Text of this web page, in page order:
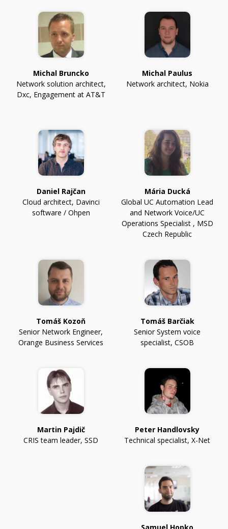
Michal Bruncko
Network solution architect,
Dxc, Engagement at AT&T
Michal Paulus
Network architect, Nokia
Daniel Rajčan
Cloud architect, Davinci
software / Ohpen
Mária Ducká
Global UC Automation Lead
and Network Voice/UC
Operations Specialist , MSD
Czech Republic
Tomáš Kozoň
Senior Network Engineer,
Orange Business Services
Tomáš Barčiak
Senior System voice
specialist, CSOB
Martin Pajdič
CRIS team leader, SSD
Peter Handlovsky
Technical specialist, X-Net